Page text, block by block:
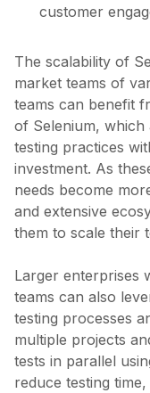
customer
The scalability of
market teams of
teams can benefit
of Selenium,
testing practices
investment. As
needs become
and extensive
them to scale their
Larger enterprises
teams can also
testing processes
multiple projects
tests in parallel
reduce testing